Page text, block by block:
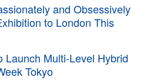
systems, the ethical
intelligence, and the nature
The exhibition
framework that respects
non-human.
and Obsessively
to London This
Launch Multi-Level Hybrid
Tokyo